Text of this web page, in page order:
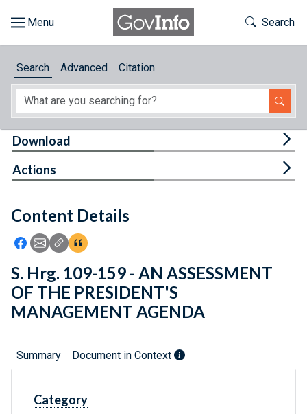
About
Feedback
Toggle
Search
Search Advanced Citation
Content Details
Icon: Share using Facebook
Icon: Share using Email
Icon: Copy Link URL
Icon:View Citations
Download
Actions
S. Hrg. 109-159 - AN ASSESSMENT
OF THE PRESIDENT'S
MANAGEMENT AGENDA
Summary Document in Context
Category